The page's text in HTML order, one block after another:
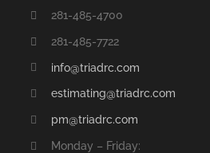
281-485-4700
281-485-7722
info@triadrc.com
estimating@triadrc.com
pm@triadrc.com
Monday – Friday: